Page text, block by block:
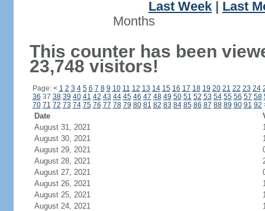
Last Week
Last
Months
This counter has been
23,748 visitors!
Page: < 1 2 3 4 5 6 7 8 9 10 11 12 13 14 15 16 17 18 19 20 21 22 23 24
36 37 38 39 40 41 42 43 44 45 46 47 48 49 50 51 52 53 54 55 56 57 58
70 71 72 73 74 75 76 77 78 79 80 81 82 83 84 85 86 87 88 89 90 91 92
Date
August 31, 2021
August 30, 2021
August 29, 2021
August 28, 2021
August 27, 2021
August 26, 2021
August 25, 2021
August 24, 2021